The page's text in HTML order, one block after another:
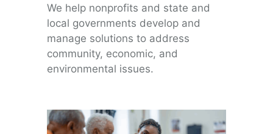
We help nonprofits and state and
local governments develop and
manage solutions to address
community, economic, and
environmental issues.